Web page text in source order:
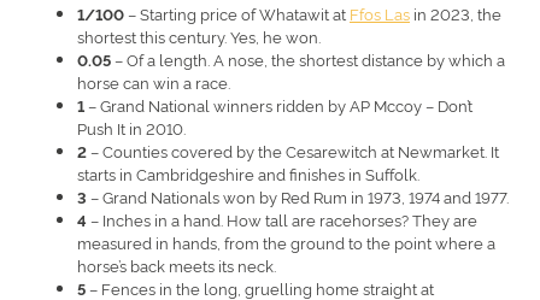
1/100– Starting price of Whatawit at Ffos Las in 2023, the
shortest this century. Yes, he won.
0.05– Of a length. A nose, the shortest distance by which a
horse can win a race.
1– Grand National winners ridden by AP Mccoy – Don’t
Push It in 2010.
2– Counties covered by the Cesarewitch at Newmarket. It
starts in Cambridgeshire and finishes in Suffolk.
3 – Grand Nationals won by Red Rum in 1973, 1974 and 1977.
4 – Inches in a hand. How tall are racehorses? They are
measured in hands, from the ground to the point where a
horse’s back meets its neck.
5– Fences in the long, gruelling home straight at